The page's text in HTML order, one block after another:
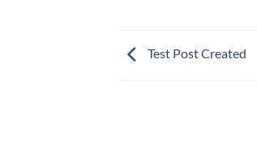
Test Post Created